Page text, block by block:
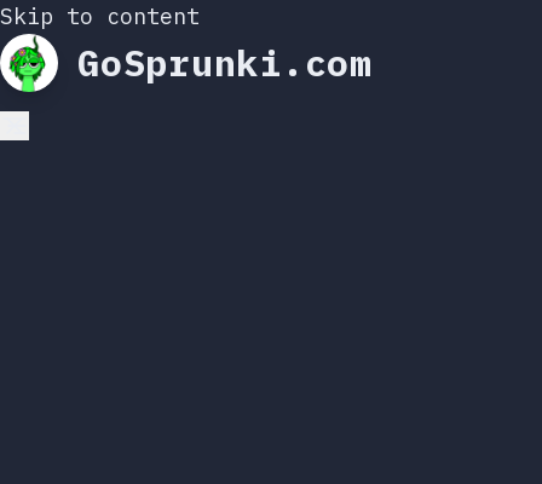
Skip to content
GoSprunki.com